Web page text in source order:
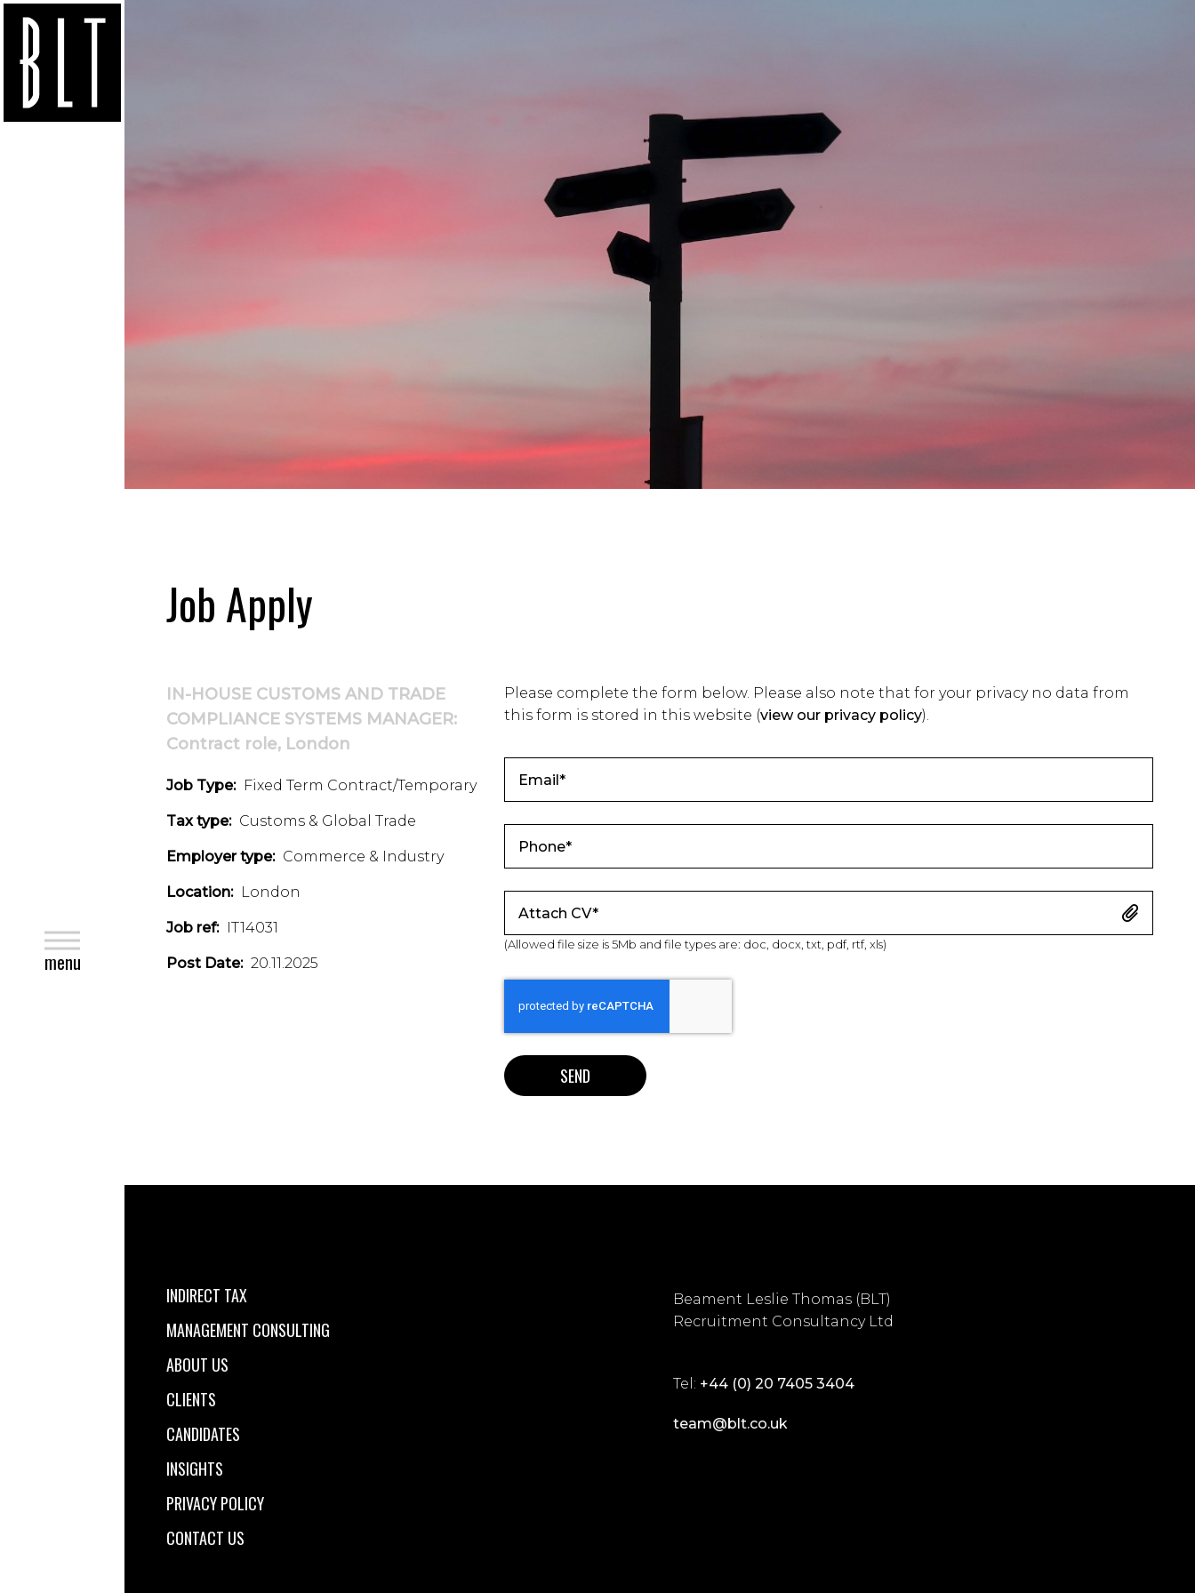
menu
close
Job Apply
IN-HOUSE CUSTOMS AND TRADE
COMPLIANCE SYSTEMS MANAGER:
Contract role, London
Job Type: Fixed Term Contract/Temporary
Tax type: Customs & Global Trade
Employer type: Commerce & Industry
Location: London
Job ref: IT14031
Post Date: 20.11.2025
Please complete the form below. Please also note that for your privacy no data from
this form is stored in this website (view our privacy policy).
Attach CV*
(Allowed file size is 5Mb and file types are: doc, docx, txt, pdf, rtf, xls)
SEND
INDIRECT TAX
MANAGEMENT CONSULTING
ABOUT US
CLIENTS
CANDIDATES
INSIGHTS
PRIVACY POLICY
CONTACT US
Beament Leslie Thomas (BLT)
Recruitment Consultancy Ltd
Tel: +44 (0) 20 7405 3404
team@blt.co.uk